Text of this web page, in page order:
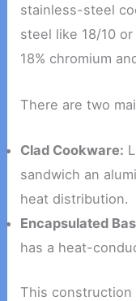
stainless-steel
steel like 18/10
18% chromium
There are two
Clad Cookware:
sandwich an
heat distribution.
Encapsulated
has a heat-
This construction